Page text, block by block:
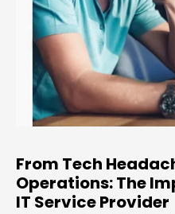
From Tech
Operations: The
IT Service Provider